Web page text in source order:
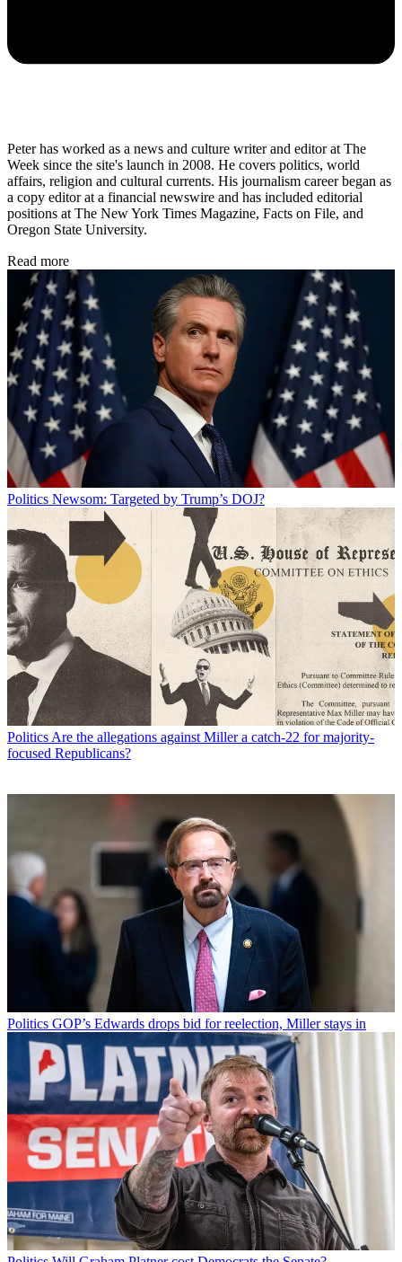
Peter has worked as a news and culture writer and editor at The
Week since the site's launch in 2008. He covers politics, world
affairs, religion and cultural currents. His journalism career began as
a copy editor at a financial newswire and has included editorial
positions at The New York Times Magazine, Facts on File, and
Oregon State University.
Read more
Politics Newsom: Targeted by Trump’s DOJ?
Politics Are the allegations against Miller a catch-22 for majority-
focused Republicans?
Politics GOP’s Edwards drops bid for reelection, Miller stays in